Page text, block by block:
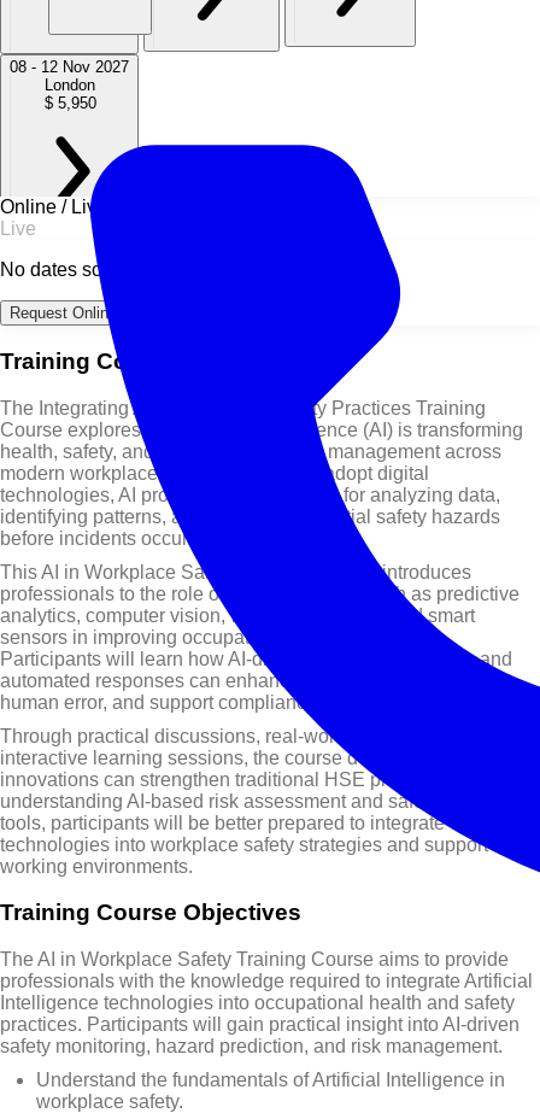
08 - 12 Nov 2027
London
$ 5,950
Online / Live
Live
No dates scheduled
Request Online Dates →
Training Course Overview
The Integrating AI in Workplace Safety Practices Training
Course explores how Artificial Intelligence (AI) is transforming
health, safety, and environment (HSE) management across
modern workplaces. As organizations adopt digital
technologies, AI provides powerful tools for analyzing data,
identifying patterns, and predicting potential safety hazards
before incidents occur.
This AI in Workplace Safety Training Course introduces
professionals to the role of AI technologies such as predictive
analytics, computer vision, wearable devices, and smart
sensors in improving occupational health and safety.
Participants will learn how AI-driven monitoring systems and
automated responses can enhance hazard detection, reduce
human error, and support compliance with safety regulations.
Through practical discussions, real-world examples, and
interactive learning sessions, the course demonstrates how AI
innovations can strengthen traditional HSE practices. By
understanding AI-based risk assessment and safety monitoring
tools, participants will be better prepared to integrate emerging
technologies into workplace safety strategies and support safer
working environments.
Training Course Objectives
The AI in Workplace Safety Training Course aims to provide
professionals with the knowledge required to integrate Artificial
Intelligence technologies into occupational health and safety
practices. Participants will gain practical insight into AI-driven
safety monitoring, hazard prediction, and risk management.
Understand the fundamentals of Artificial Intelligence in
workplace safety.